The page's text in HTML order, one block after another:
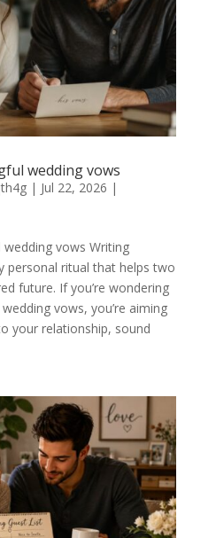
wedding vows
| Jul 22, 2026 |
vows Writing
personal ritual that helps two
future. If you’re wondering
vows, you’re aiming
your relationship, sound